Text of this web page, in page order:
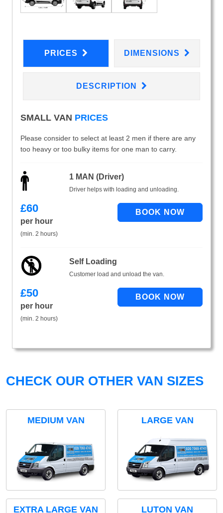
PRICES DIMENSIONS
DESCRIPTION
SMALL VAN PRICES
Please consider to select at least 2 men if there are any
too heavy or too bulky items for one man to carry.
1 MAN (Driver)
Driver helps with loading and unloading.
£60
per hour
(min. 2 hours)
Self Loading
Customer load and unload the van.
£50
per hour
(min. 2 hours)
CHECK OUR OTHER VAN SIZES
MEDIUM VAN LARGE VAN
EXTRA LARGE VAN LUTON VAN